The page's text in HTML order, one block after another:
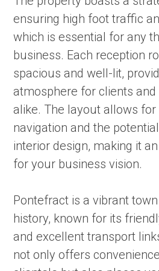
ensuring high foot traffic
which is essential for any
business. Each reception
spacious and well-lit,
atmosphere for clients
alike. The layout allows for
navigation and the
interior design, making it
for your business vision.
Pontefract is a vibrant
history, known for its
and excellent transport
not only offers